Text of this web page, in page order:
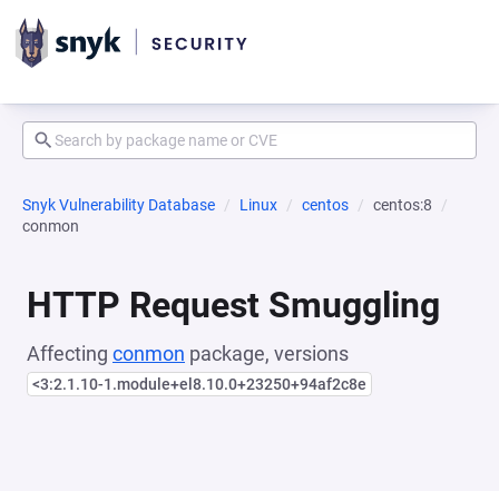
Snyk Vulnerability Database Linux centos
centos:8
conmon
HTTP Request Smuggling
Affecting conmon package, versions
<3:2.1.10-1.module+el8.10.0+23250+94af2c8e